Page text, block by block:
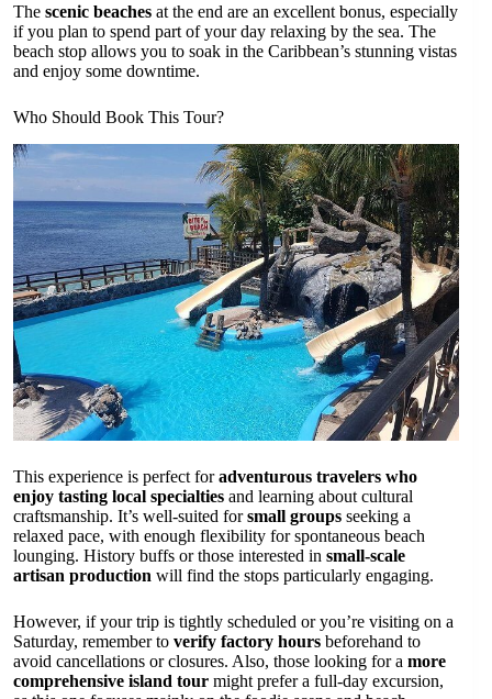
The scenic beaches at the end are an excellent bonus, especially
if you plan to spend part of your day relaxing by the sea. The
beach stop allows you to soak in the Caribbean’s stunning vistas
and enjoy some downtime.
Who Should Book This Tour?
This experience is perfect foradventurous travelers who
enjoy tasting local specialties and learning about cultural
craftsmanship. It’s well-suited forsmall groups seeking a
relaxed pace, with enough flexibility for spontaneous beach
lounging. History buffs or those interested in small-scale
artisan production will find the stops particularly engaging.
However, if your trip is tightly scheduled or you’re visiting on a
Saturday, remember to verify factory hours beforehand to
avoid cancellations or closures. Also, those looking for a more
comprehensive island tour might prefer a full-day excursion,